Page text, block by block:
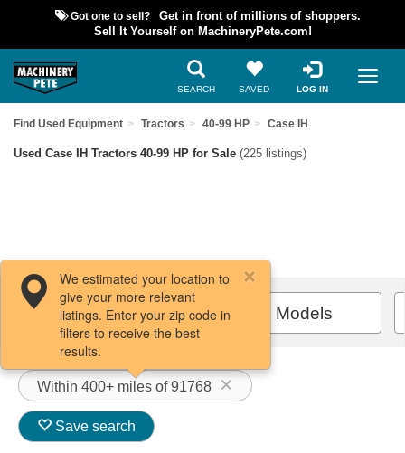
Got one to sell?
Get in front of millions of shoppers.
Sell It Yourself on MachineryPete.com!
SEARCH SAVED LOG IN
Find Used Equipment Tractors 40-99 HP Case IH
Used Case IH Tractors 40-99 HP for Sale (225 listings)
Filters / Sort All Models
Within 400+ miles of 91768
We estimated your location to
give your more relevant
listings. Enter your zip code in
filters to receive the best
results.
Save search